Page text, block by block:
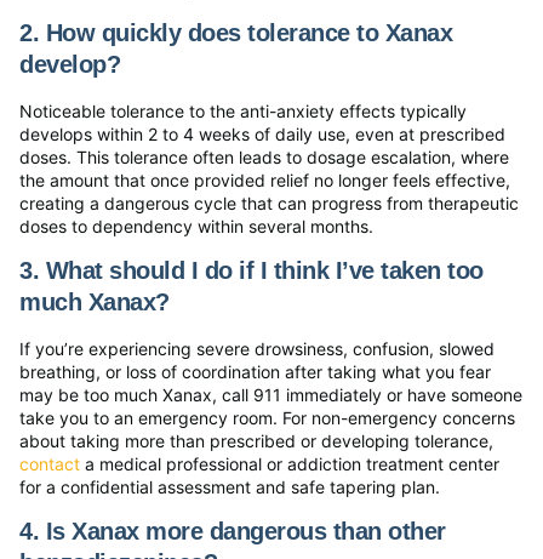
2. How quickly does tolerance to Xanax
develop?
Noticeable tolerance to the anti-anxiety effects typically
develops within 2 to 4 weeks of daily use, even at prescribed
doses. This tolerance often leads to dosage escalation, where
the amount that once provided relief no longer feels effective,
creating a dangerous cycle that can progress from therapeutic
doses to dependency within several months.
3. What should I do if I think I’ve taken too
much Xanax?
If you’re experiencing severe drowsiness, confusion, slowed
breathing, or loss of coordination after taking what you fear
may be too much Xanax, call 911 immediately or have someone
take you to an emergency room. For non-emergency concerns
about taking more than prescribed or developing tolerance,
contact a medical professional or addiction treatment center
for a confidential assessment and safe tapering plan.
4. Is Xanax more dangerous than other